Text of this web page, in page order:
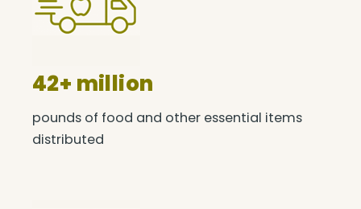
42+ million
pounds of food and other essential items
distributed